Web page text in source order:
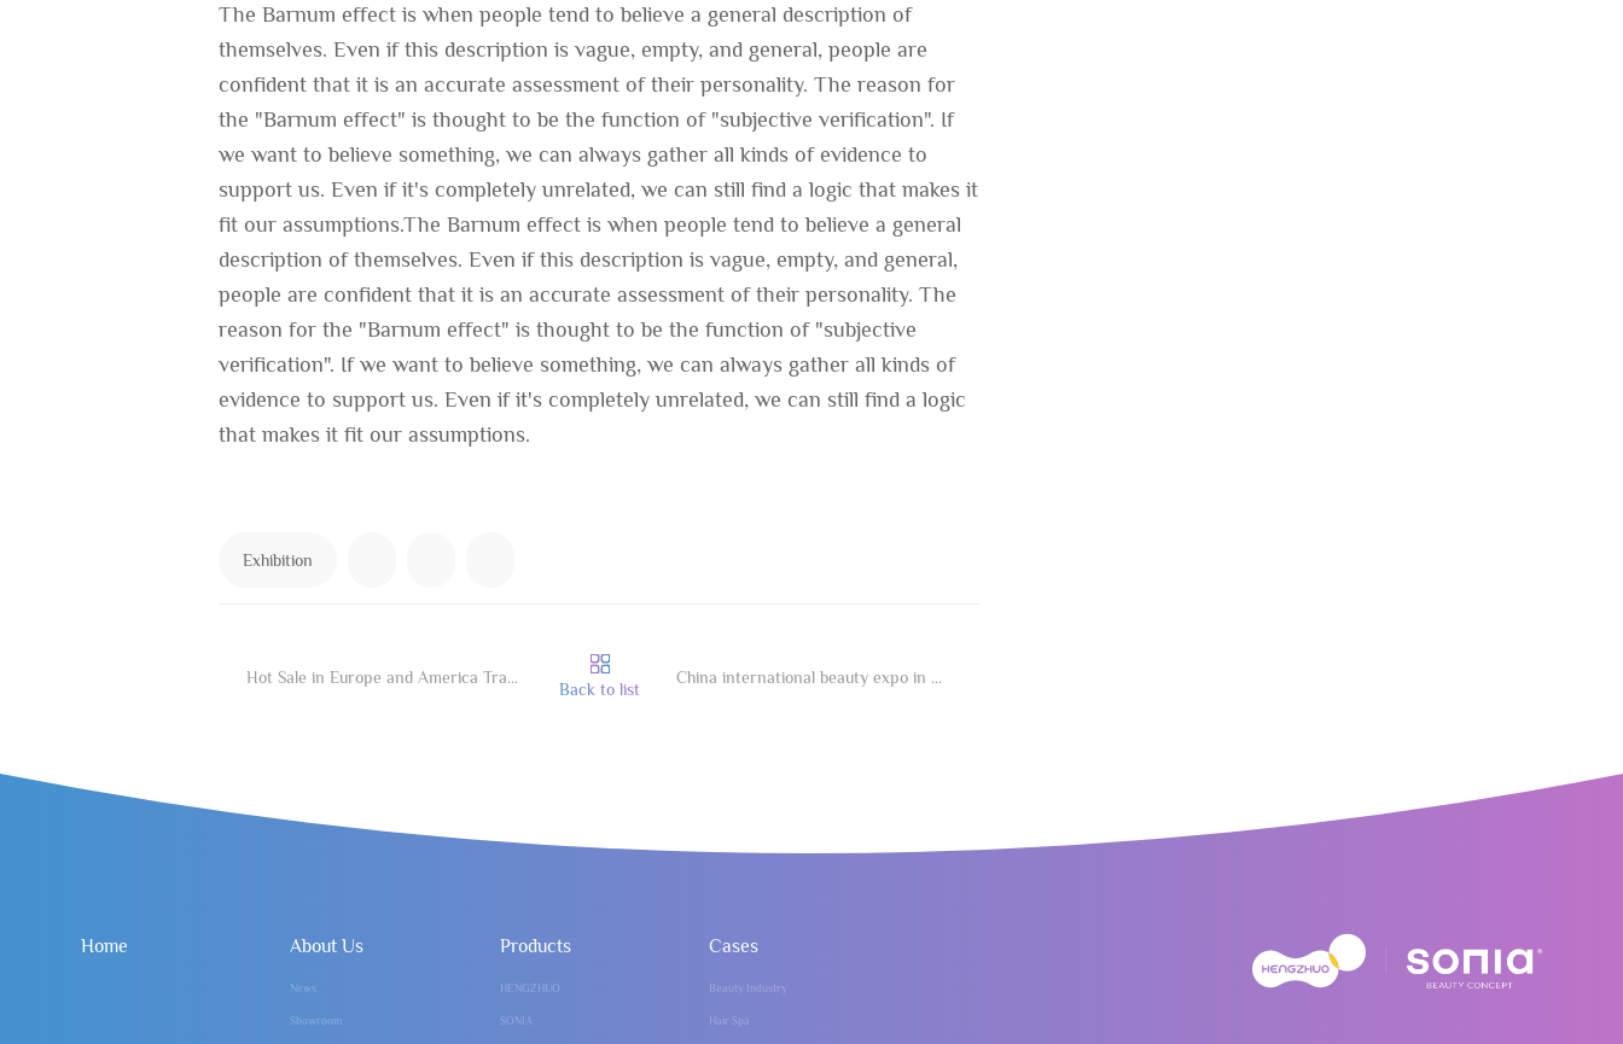
The Barnum effect is when people tend to believe a general description of
themselves. Even if this description is vague, empty, and general, people are
confident that it is an accurate assessment of their personality. The reason for
the "Barnum effect" is thought to be the function of "subjective verification". If
we want to believe something, we can always gather all kinds of evidence to
support us. Even if it's completely unrelated, we can still find a logic that makes it
fit our assumptions.The Barnum effect is when people tend to believe a general
description of themselves. Even if this description is vague, empty, and general,
people are confident that it is an accurate assessment of their personality. The
reason for the "Barnum effect" is thought to be the function of "subjective
verification". If we want to believe something, we can always gather all kinds of
evidence to support us. Even if it's completely unrelated, we can still find a logic
that makes it fit our assumptions.
Exhibition
Hot Sale in Europe and America Traffic Password of Cosmetic Medicine
Back to list
China international beauty expo in Guangzhou
Home About Us
News
Showroom
Products
HENGZHUO
SONIA
Cases
Beauty Industry
Hair Spa